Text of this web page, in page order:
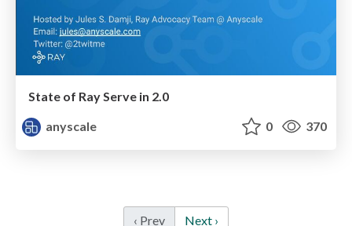
State of Ray Serve in 2.0
anyscale
0 370
‹ Prev Next ›